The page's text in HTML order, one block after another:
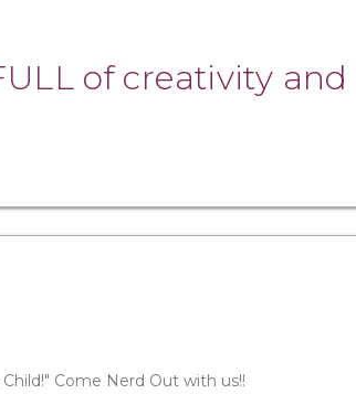
of creativity and
Come Nerd Out with us!!